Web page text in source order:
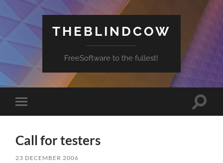
THEBLINDCOW
FreeSoftware to the fullest!
Toggle
mobile
Toggle
Call for testers
23 DECEMBER 2006